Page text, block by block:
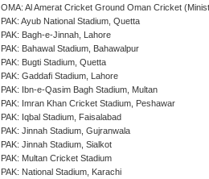
OMA: Al Amerat Cricket Ground Oman Cricket
PAK: Ayub National Stadium, Quetta
PAK: Bagh-e-Jinnah, Lahore
PAK: Bahawal Stadium, Bahawalpur
PAK: Bugti Stadium, Quetta
PAK: Gaddafi Stadium, Lahore
PAK: Ibn-e-Qasim Bagh Stadium, Multan
PAK: Imran Khan Cricket Stadium, Peshawar
PAK: Iqbal Stadium, Faisalabad
PAK: Jinnah Stadium, Gujranwala
PAK: Jinnah Stadium, Sialkot
PAK: Multan Cricket Stadium
PAK: National Stadium, Karachi